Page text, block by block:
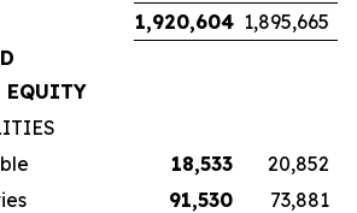
1,920,604 1,895,665
EQUITY
18,533
20,852
91,530
73,881